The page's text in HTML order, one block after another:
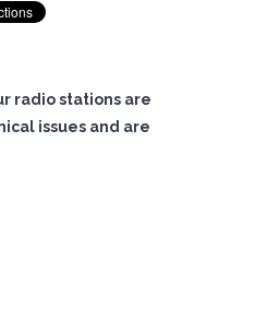
radio stations are
issues and are